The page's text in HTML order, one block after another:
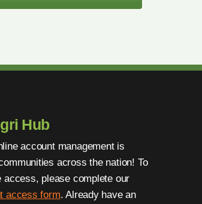
Hub
account management is
across the nation! To
access, please complete our
access form. Already have an